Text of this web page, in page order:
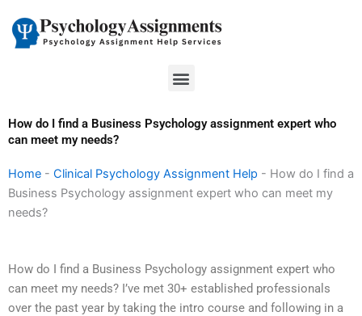
content
Menu
How do I find a Business Psychology assignment expert who
can meet my needs?
Home - Clinical Psychology Assignment Help - How do I find a
Business Psychology assignment expert who can meet my
needs?
How do I find a Business Psychology assignment expert who
can meet my needs? I’ve met 30+ established professionals
over the past year by taking the intro course and following in a